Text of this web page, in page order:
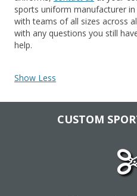
sports uniform manufacturer
with teams of all sizes across
with any questions you still
help.
Show Less
CUSTOM